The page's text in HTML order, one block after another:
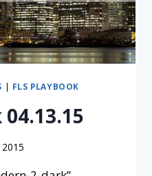
| FLS PLAYBOOK
04.13.15